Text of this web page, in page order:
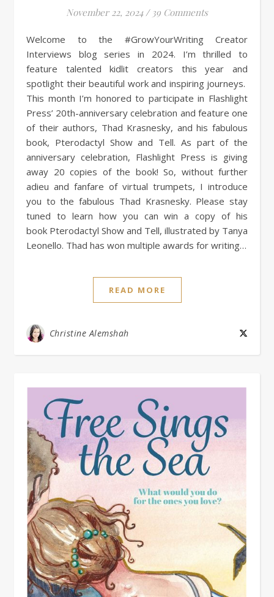
November 22, 2024 / 39 Comments
Welcome to the #GrowYourWriting Creator
Interviews blog series in 2024. I’m thrilled to
feature talented kidlit creators this year and
spotlight their beautiful work and inspiring journeys.
This month I’m honored to participate in Flashlight
Press’ 20th-anniversary celebration and feature one
of their authors, Thad Krasnesky, and his fabulous
book, Pterodactyl Show and Tell. As part of the
anniversary celebration, Flashlight Press is giving
away 20 copies of the book! So, without further
adieu and fanfare of virtual trumpets, I introduce
you to the fabulous Thad Krasnesky. Please stay
tuned to learn how you can win a copy of his
book Pterodactyl Show and Tell, illustrated by Tanya
Leonello. Thad has won multiple awards for writing…
READ MORE
Christine Alemshah